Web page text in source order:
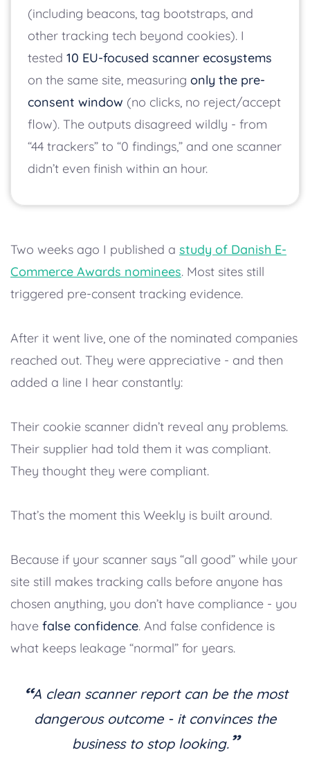
(including beacons, tag bootstraps, and
other tracking tech beyond cookies). I
tested 10 EU-focused scanner ecosystems
on the same site, measuring only the pre-
consent window (no clicks, no reject/accept
flow). The outputs disagreed wildly - from
“44 trackers” to “0 findings,” and one scanner
didn’t even finish within an hour.
Two weeks ago I published a study of Danish E-
Commerce Awards nominees. Most sites still
triggered pre-consent tracking evidence.
After it went live, one of the nominated companies
reached out. They were appreciative - and then
added a line I hear constantly:
Their cookie scanner didn’t reveal any problems.
Their supplier had told them it was compliant.
They thought they were compliant.
That’s the moment this Weekly is built around.
Because if your scanner says “all good” while your
site still makes tracking calls before anyone has
chosen anything, you don’t have compliance - you
have false confidence. And false confidence is
what keeps leakage “normal” for years.
“A clean scanner report can be the most
dangerous outcome - it convinces the
business to stop looking.”